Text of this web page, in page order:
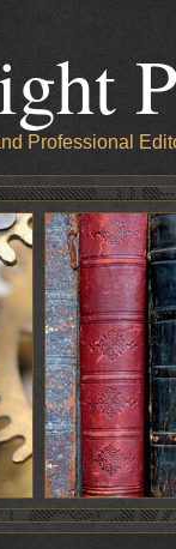
Professional